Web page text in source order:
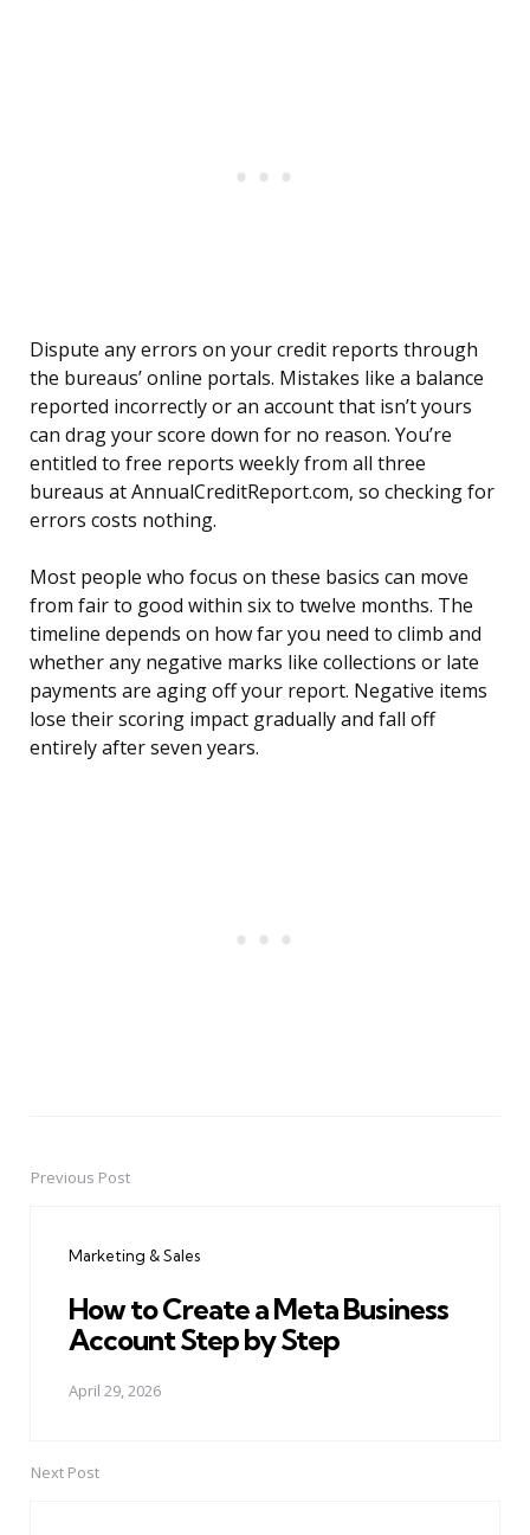
Dispute any errors on your credit reports through
the bureaus’ online portals. Mistakes like a balance
reported incorrectly or an account that isn’t yours
can drag your score down for no reason. You’re
entitled to free reports weekly from all three
bureaus at AnnualCreditReport.com, so checking for
errors costs nothing.
Most people who focus on these basics can move
from fair to good within six to twelve months. The
timeline depends on how far you need to climb and
whether any negative marks like collections or late
payments are aging off your report. Negative items
lose their scoring impact gradually and fall off
entirely after seven years.
PostPrevious Post
Marketing & Sales
How to Create a Meta Business
Account Step by Step
April 29, 2026
Next Post